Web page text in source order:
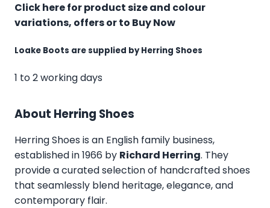
Click here for product size and colour
variations, offers or to Buy Now
Loake Boots are supplied by Herring Shoes
1 to 2 working days
About Herring Shoes
Herring Shoes is an English family business,
established in 1966 by Richard Herring. They
provide a curated selection of handcrafted shoes
that seamlessly blend heritage, elegance, and
contemporary flair.